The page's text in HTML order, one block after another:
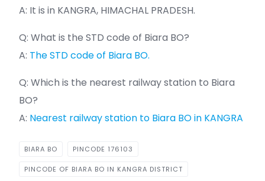
A: It is in KANGRA, HIMACHAL PRADESH.
Q: What is the STD code of Biara BO?
A: The STD code of Biara BO.
Q: Which is the nearest railway station to Biara
BO?
A: Nearest railway station to Biara BO in KANGRA
BIARA BO PINCODE 176103
PINCODE OF BIARA BO IN KANGRA DISTRICT